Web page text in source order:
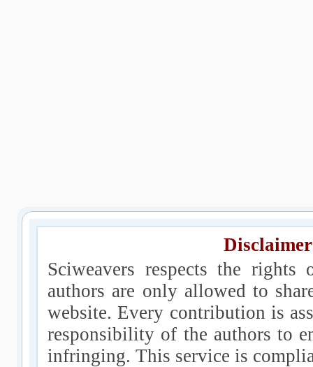
Sciweavers respects the
authors are only allowed to
website. Every contribution is
responsibility of the authors to
infringing. This service is